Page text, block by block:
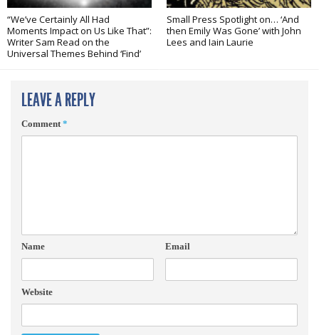
“We’ve Certainly All Had
Moments Impact on Us Like That”:
Writer Sam Read on the
Universal Themes Behind ‘Find’
Small Press Spotlight on… ‘And
then Emily Was Gone’ with John
Lees and Iain Laurie
LEAVE A REPLY
Comment*
Name Email
Website